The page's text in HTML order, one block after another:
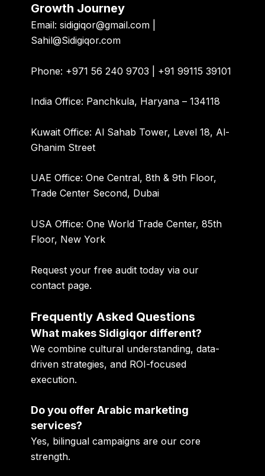
Growth Journey
Email: sidigiqor@gmail.com |
Sahil@Sidigiqor.com
Phone: +971 56 240 9703 | +91 99115 39101
India Office: Panchkula, Haryana – 134118
Kuwait Office: Al Sahab Tower, Level 18, Al-
Ghanim Street
UAE Office: One Central, 8th & 9th Floor,
Trade Center Second, Dubai
USA Office: One World Trade Center, 85th
Floor, New York
Request your free audit today via our
contact page.
Frequently Asked Questions
What makes Sidigiqor different?
We combine cultural understanding, data-
driven strategies, and ROI-focused
execution.
Do you offer Arabic marketing
services?
Yes, bilingual campaigns are our core
strength.